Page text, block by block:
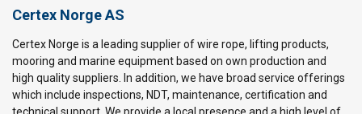
Certex Norge AS
Certex Norge is a leading supplier of wire rope, lifting products,
mooring and marine equipment based on own production and
high quality suppliers. In addition, we have broad service offerings
which include inspections, NDT, maintenance, certification and
technical support. We provide a local presence and a high level of